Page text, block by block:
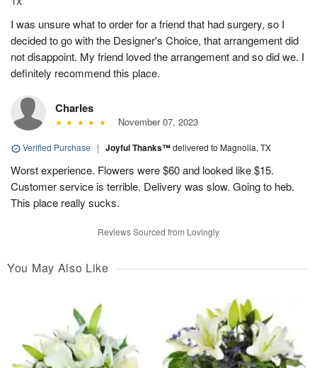
I was unsure what to order for a friend that had surgery, so I
decided to go with the Designer's Choice, that arrangement did
not disappoint. My friend loved the arrangement and so did we. I
definitely recommend this place.
Charles
November 07, 2023
Verified Purchase | Joyful Thanks™delivered to Magnolia, TX
Worst experience. Flowers were $60 and looked like $15.
Customer service is terrible. Delivery was slow. Going to heb.
This place really sucks.
Reviews Sourced from Lovingly
You May Also Like